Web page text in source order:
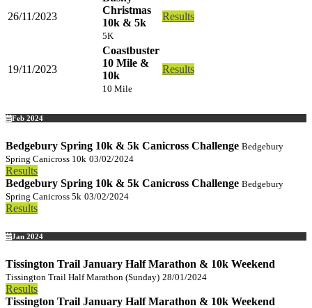
26/11/2023
Christmas
10k & 5k
5K
Results
19/11/2023
Coastbuster
10 Mile &
10k
10 Mile
Results
Feb 2024
Bedgebury Spring 10k & 5k Canicross Challenge Bedgebury
Spring Canicross 10k 03/02/2024
Results
Bedgebury Spring 10k & 5k Canicross Challenge Bedgebury
Spring Canicross 5k 03/02/2024
Results
Jan 2024
Tissington Trail January Half Marathon & 10k Weekend
Tissington Trail Half Marathon (Sunday) 28/01/2024
Results
Tissington Trail January Half Marathon & 10k Weekend